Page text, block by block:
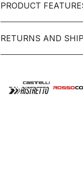
PRODUCT
RETURNS AND